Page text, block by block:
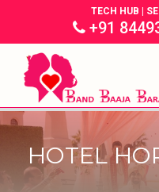
TECH HUB |
+91
HOTEL